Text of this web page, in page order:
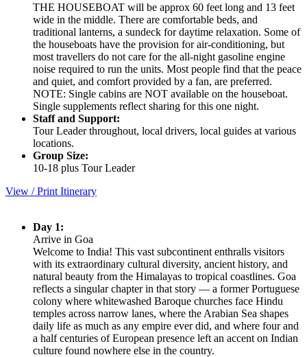
THE HOUSEBOAT will be approx 60 feet long and 13 feet
wide in the middle. There are comfortable beds, and
traditional lanterns, a sundeck for daytime relaxation. Some of
the houseboats have the provision for air-conditioning, but
most travellers do not care for the all-night gasoline engine
noise required to run the units. Most people find that the peace
and quiet, and comfort provided by a fan, are preferred.
NOTE: Single cabins are NOT available on the houseboat.
Single supplements reflect sharing for this one night.
Staff and Support:
Tour Leader throughout, local drivers, local guides at various
locations.
Group Size:
10-18 plus Tour Leader
View / Print Itinerary
Day 1:
Arrive in Goa
Welcome to India! This vast subcontinent enthralls visitors
with its extraordinary cultural diversity, ancient history, and
natural beauty from the Himalayas to tropical coastlines. Goa
reflects a singular chapter in that story — a former Portuguese
colony where whitewashed Baroque churches face Hindu
temples across narrow lanes, where the Arabian Sea shapes
daily life as much as any empire ever did, and where four and
a half centuries of European presence left an accent on Indian
culture found nowhere else in the country.